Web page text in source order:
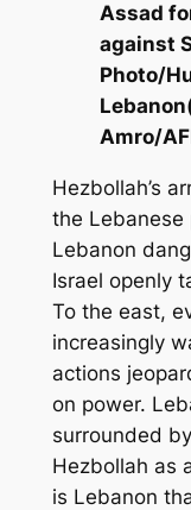
Assad
against
Photo/
Amro/
Hezbollah’s
the
Lebanon
Israel openly
To the east,
increasingly
actions
on power.
surrounded
Hezbollah as
is Lebanon